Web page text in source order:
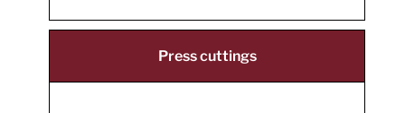
Press cuttings